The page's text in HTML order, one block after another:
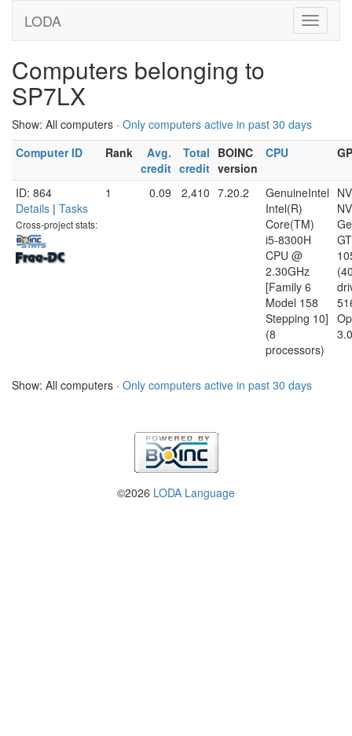
LODA
Computers belonging to
SP7LX
Show: All computers · Only computers active in past 30 days
Computer ID
Rank
Avg.
credit
Total
credit
BOINC
version
CPU
ID: 864
Details | Tasks
Cross-project stats:
1 0.09 2,410 7.20.2
GenuineIntel
Intel(R)
Core(TM)
i5-8300H
CPU @
2.30GHz
[Family 6
Model 158
Stepping 10]
(8
processors)
3.0
Show: All computers · Only computers active in past 30 days
©2026 LODA Language